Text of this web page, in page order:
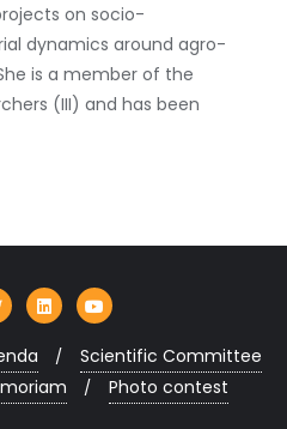
on socio-
dynamics around agro-
is a member of the
(III) and has been
Scientific Committee
Photo contest